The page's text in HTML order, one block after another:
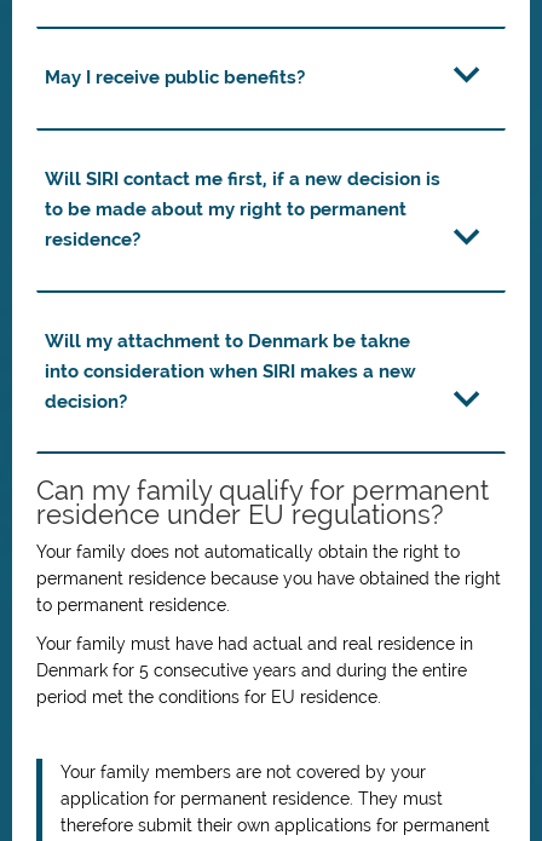
May I receive public benefits?
Will SIRI contact me first, if a new decision is
to be made about my right to permanent
residence?
Will my attachment to Denmark be takne
into consideration when SIRI makes a new
decision?
Can my family qualify for permanent
residence under EU regulations?
Your family does not automatically obtain the right to
permanent residence because you have obtained the right
to permanent residence.
Your family must have had actual and real residence in
Denmark for 5 consecutive years and during the entire
period met the conditions for EU residence.
Your family members are not covered by your
application for permanent residence. They must
therefore submit their own applications for permanent